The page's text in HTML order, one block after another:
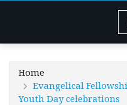
Home
Evangelical
Youth Day celebrations